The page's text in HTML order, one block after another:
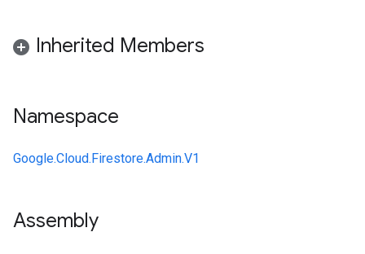
Inherited Members
Namespace
Google.Cloud.Firestore.Admin.V1
Assembly